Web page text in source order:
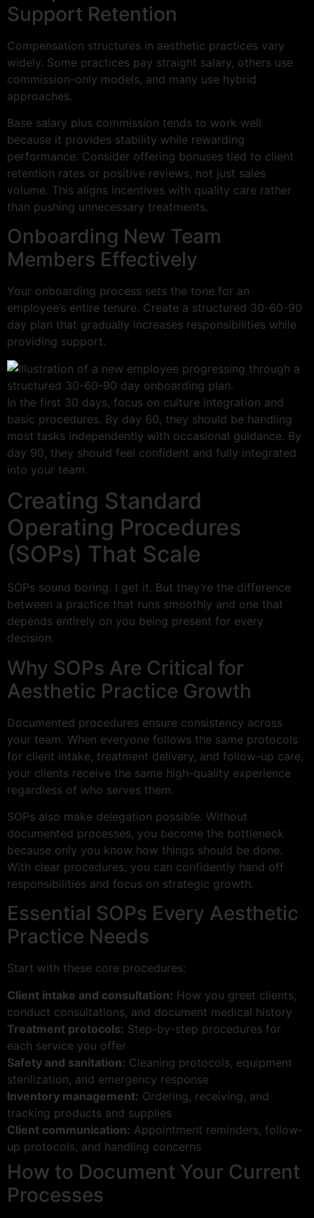
Support Retention
Compensation structures in aesthetic practices vary
widely. Some practices pay straight salary, others use
commission-only models, and many use hybrid
approaches.
Base salary plus commission tends to work well
because it provides stability while rewarding
performance. Consider offering bonuses tied to client
retention rates or positive reviews, not just sales
volume. This aligns incentives with quality care rather
than pushing unnecessary treatments.
Onboarding New Team
Members Effectively
Your onboarding process sets the tone for an
employee’s entire tenure. Create a structured 30-60-90
day plan that gradually increases responsibilities while
providing support.
In the first 30 days, focus on culture integration and
basic procedures. By day 60, they should be handling
most tasks independently with occasional guidance. By
day 90, they should feel confident and fully integrated
into your team.
Creating Standard
Operating Procedures
(SOPs) That Scale
SOPs sound boring. I get it. But they’re the difference
between a practice that runs smoothly and one that
depends entirely on you being present for every
decision.
Why SOPs Are Critical for
Aesthetic Practice Growth
Documented procedures ensure consistency across
your team. When everyone follows the same protocols
for client intake, treatment delivery, and follow-up care,
your clients receive the same high-quality experience
regardless of who serves them.
SOPs also make delegation possible. Without
documented processes, you become the bottleneck
because only you know how things should be done.
With clear procedures, you can confidently hand off
responsibilities and focus on strategic growth.
Essential SOPs Every Aesthetic
Practice Needs
Start with these core procedures:
Client intake and consultation: How you greet clients,
conduct consultations, and document medical history
Treatment protocols: Step-by-step procedures for
each service you offer
Safety and sanitation: Cleaning protocols, equipment
sterilization, and emergency response
Inventory management: Ordering, receiving, and
tracking products and supplies
Client communication: Appointment reminders, follow-
up protocols, and handling concerns
How to Document Your Current
Processes